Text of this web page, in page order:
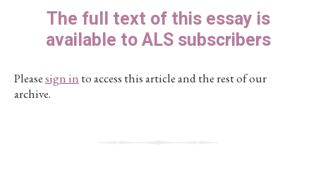
The full text of this essay is
available to ALS subscribers
Pleasesign in to access this article and the rest of our
archive.